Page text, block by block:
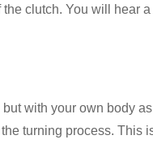
clutch. You will hear
with your own body
turning process. This